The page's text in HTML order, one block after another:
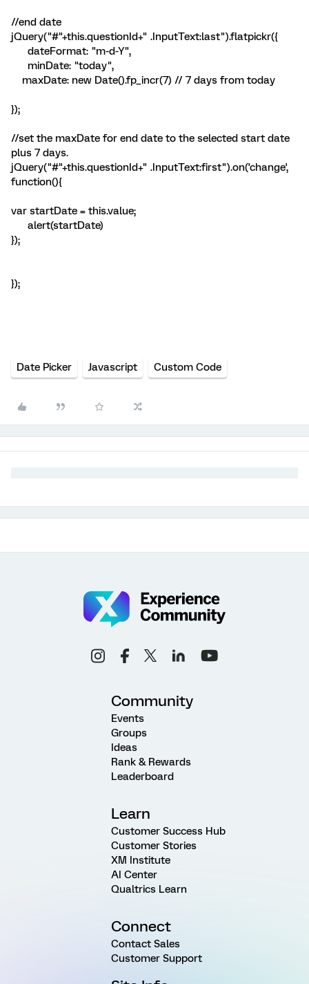
//end date
jQuery("#"+this.questionId+" .InputText:last").flatpickr({
dateFormat: "m-d-Y",
minDate: "today",
maxDate: new Date().fp_incr(7) // 7 days from today
});
//set the maxDate for end date to the selected start date
plus 7 days.
jQuery("#"+this.questionId+" .InputText:first").on('change',
function(){
var startDate = this.value;
alert(startDate)
});
});
Date Picker Javascript Custom Code
Community
Events
Groups
Ideas
Rank & Rewards
Leaderboard
Learn
Customer Success Hub
Customer Stories
XM Institute
AI Center
Qualtrics Learn
Connect
Contact Sales
Customer Support